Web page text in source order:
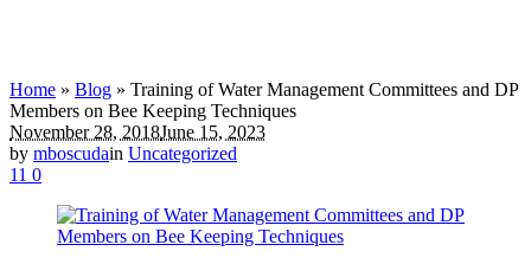
Home » Blog » Training of Water Management Committees and DP
Members on Bee Keeping Techniques
November 28, 2018June 15, 2023
by mboscudain Uncategorized
11 0